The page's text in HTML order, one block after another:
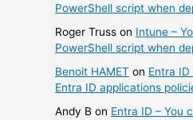
PowerShell script when
Roger Truss on Intune –
PowerShell script when
Benoit HAMET on Entra
Entra ID applications
Andy B on Entra ID – You